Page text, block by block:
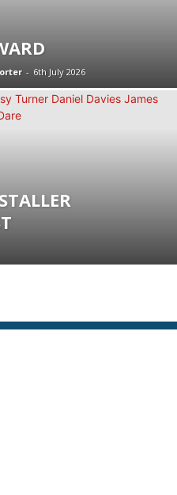
- 6th July 2026